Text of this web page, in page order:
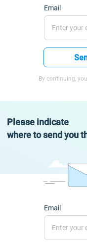
Email
By continuing,
Please indicate
where to send you
Email